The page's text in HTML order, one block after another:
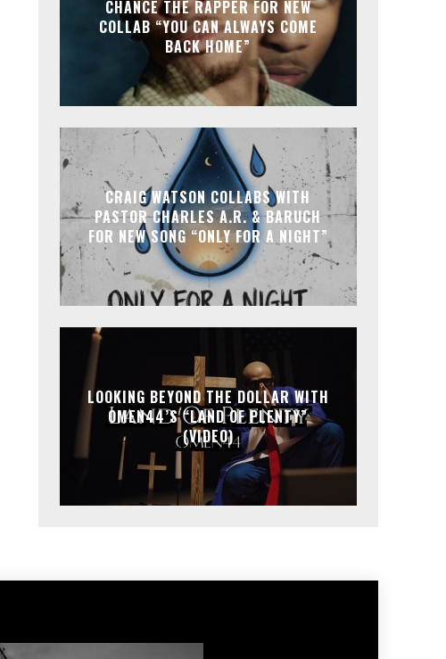
CHANCE THE RAPPER FOR NEW
COLLAB “YOU CAN ALWAYS COME
BACK HOME”
CRAIG WATSON COLLABS WITH
PASTOR CHARLES A.R. & BARUCH
FOR NEW SONG “ONLY FOR A NIGHT”
LOOKING BEYOND THE DOLLAR WITH
OMEN44’S “LAND OF PLENTY”
(VIDEO)